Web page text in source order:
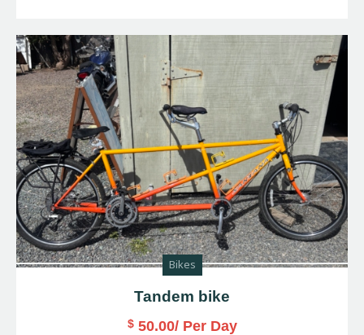
Bikes
Tandem bike
$ 50.00/ Per Day